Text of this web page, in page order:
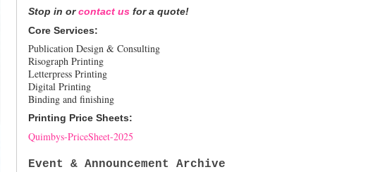
Stop in orcontact us for a quote!
Core Services:
Publication Design & Consulting
Risograph Printing
Letterpress Printing
Digital Printing
Binding and finishing
Printing Price Sheets:
Quimbys-PriceSheet-2025
Event & Announcement Archive